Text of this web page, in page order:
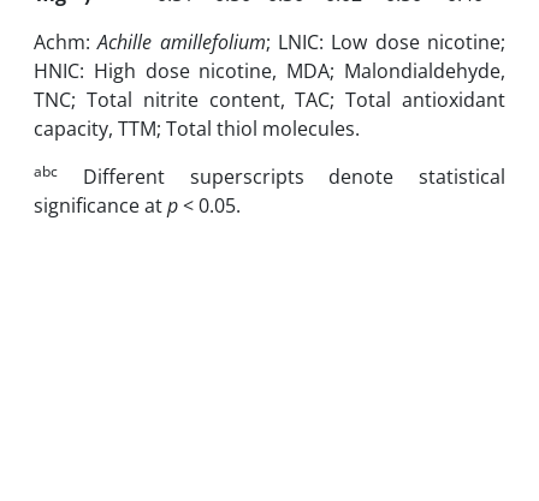
Achm:Achille amillefolium; LNIC: Low dose nicotine;
HNIC: High dose nicotine, MDA; Malondialdehyde,
TNC; Total nitrite content, TAC; Total antioxidant
capacity, TTM; Total thiol molecules.
abc
Different superscripts denote statistical
significance atp< 0.05.